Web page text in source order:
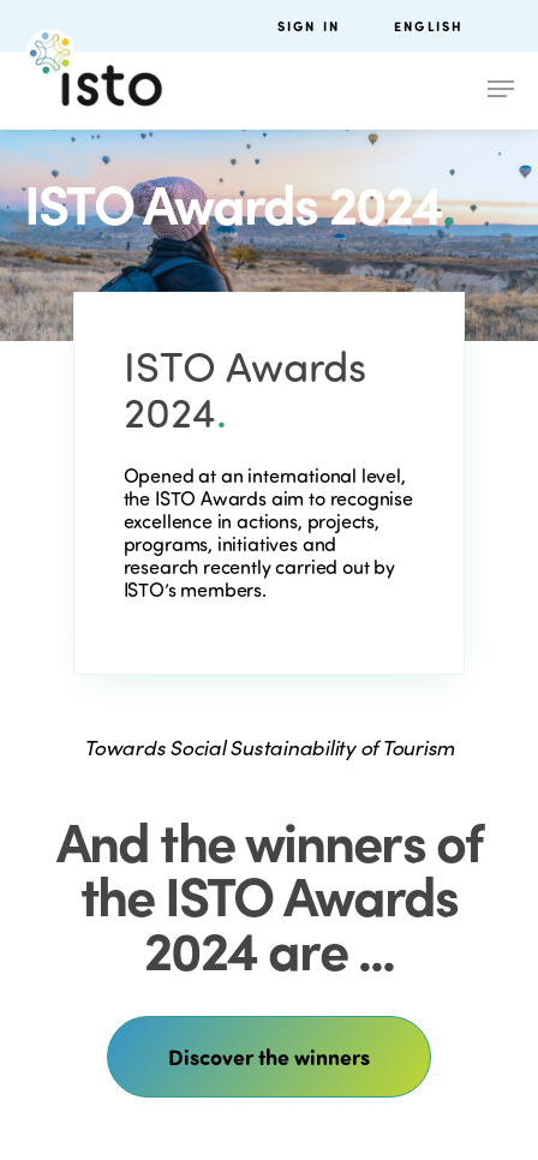
SIGN IN ENGLISH
ISTO Awards 2024.
ISTO Awards
2024.
Opened at an international level,
the ISTO Awards aim to recognise
excellence in actions, projects,
programs, initiatives and
research recently carried out by
ISTO’s members.
Towards Social Sustainability of Tourism
And the winners of
the ISTO Awards
2024 are ...
Discover the winners